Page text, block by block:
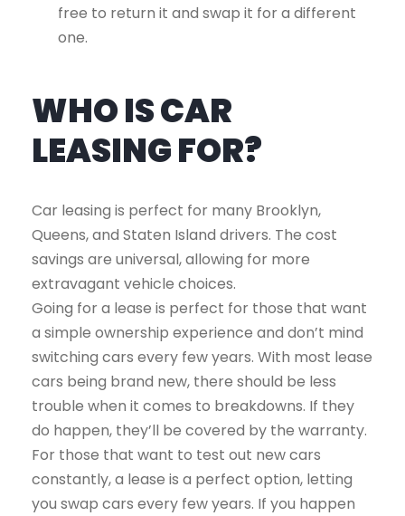
free to return it and swap it for a different
one.
WHO IS CAR
LEASING FOR?
Car leasing is perfect for many Brooklyn,
Queens, and Staten Island drivers. The cost
savings are universal, allowing for more
extravagant vehicle choices.
Going for a lease is perfect for those that want
a simple ownership experience and don’t mind
switching cars every few years. With most lease
cars being brand new, there should be less
trouble when it comes to breakdowns. If they
do happen, they’ll be covered by the warranty.
For those that want to test out new cars
constantly, a lease is a perfect option, letting
you swap cars every few years. If you happen